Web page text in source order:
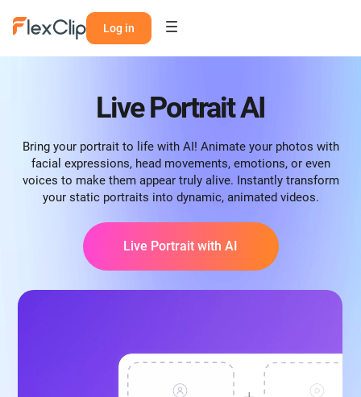
Log in
Live Portrait AI
Bring your portrait to life with AI! Animate your photos with
facial expressions, head movements, emotions, or even
voices to make them appear truly alive. Instantly transform
your static portraits into dynamic, animated videos.
Live Portrait with AI